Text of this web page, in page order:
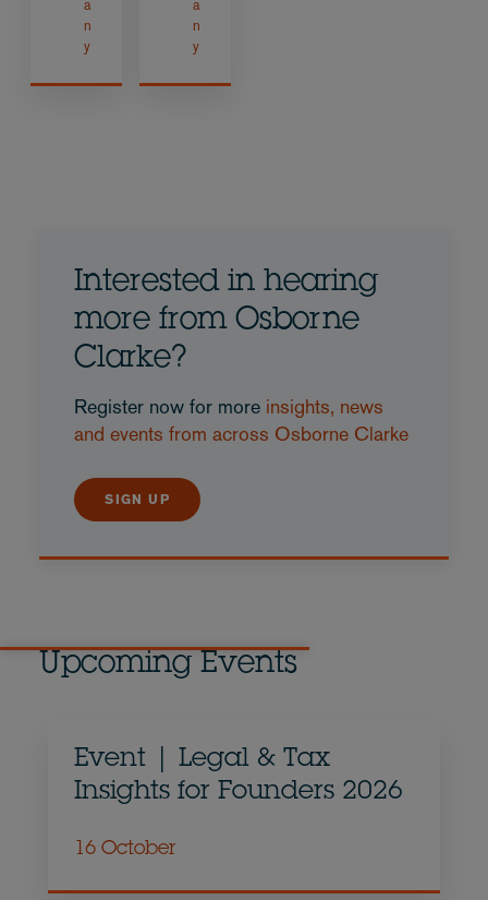
a
n
y
a
n
y
Interested in hearing
more from Osborne
Clarke?
Register now for more insights, news
and events from across Osborne Clarke
SIGN UP
Upcoming Events
Event | Legal & Tax
Insights for Founders 2026
16 October